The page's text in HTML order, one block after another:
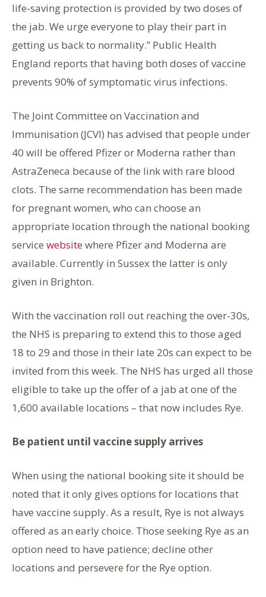
life-saving protection is provided by two doses of
the jab. We urge everyone to play their part in
getting us back to normality.” Public Health
England reports that having both doses of vaccine
prevents 90% of symptomatic virus infections.
The Joint Committee on Vaccination and
Immunisation (JCVI) has advised that people under
40 will be offered Pfizer or Moderna rather than
AstraZeneca because of the link with rare blood
clots. The same recommendation has been made
for pregnant women, who can choose an
appropriate location through the national booking
service websitewhere Pfizer and Moderna are
available. Currently in Sussex the latter is only
given in Brighton.
With the vaccination roll out reaching the over-30s,
the NHS is preparing to extend this to those aged
18 to 29 and those in their late 20s can expect to be
invited from this week. The NHS has urged all those
eligible to take up the offer of a jab at one of the
1,600 available locations – that now includes Rye.
Be patient until vaccine supply arrives
When using the national booking site it should be
noted that it only gives options for locations that
have vaccine supply. As a result, Rye is not always
offered as an early choice. Those seeking Rye as an
option need to have patience; decline other
locations and persevere for the Rye option.